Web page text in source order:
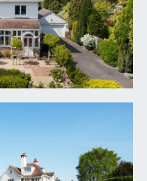
garden to the
and original double
porch.
5'' (2.36m x 1.04m)
sides, tiled floor
3'' x 17' 0'' (6.17m x